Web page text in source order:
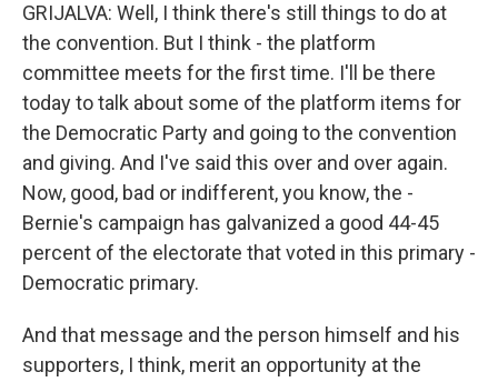
GRIJALVA: Well, I think there's still things to do at
the convention. But I think - the platform
committee meets for the first time. I'll be there
today to talk about some of the platform items for
the Democratic Party and going to the convention
and giving. And I've said this over and over again.
Now, good, bad or indifferent, you know, the -
Bernie's campaign has galvanized a good 44-45
percent of the electorate that voted in this primary -
Democratic primary.
And that message and the person himself and his
supporters, I think, merit an opportunity at the